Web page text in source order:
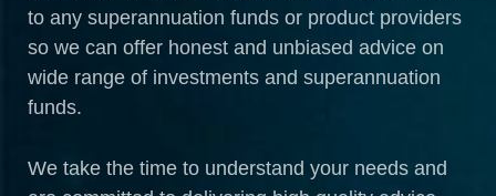
to any superannuation funds or product providers
so we can offer honest and unbiased advice on
wide range of investments and superannuation
funds.
We take the time to understand your needs and